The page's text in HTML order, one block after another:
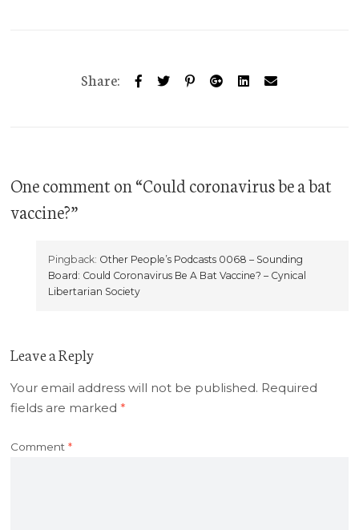
Share:
One commenton “Could coronavirus be a bat
vaccine?”
Pingback: Other People’s Podcasts 0068 – Sounding
Board: Could Coronavirus Be A Bat Vaccine? – Cynical
Libertarian Society
Leave a Reply
Your email address will not be published. Required
fields are marked*
Comment*